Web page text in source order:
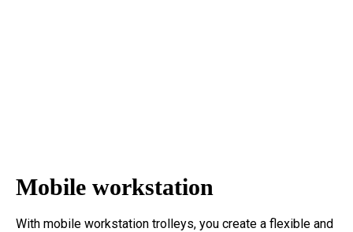
Mobile workstation
With mobile workstation trolleys, you create a flexible and